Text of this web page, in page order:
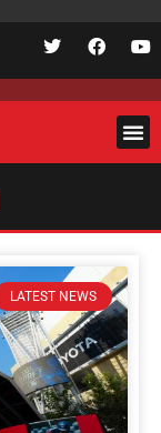
LATEST NEWS